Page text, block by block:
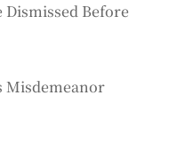
Dismissed Before
Misdemeanor